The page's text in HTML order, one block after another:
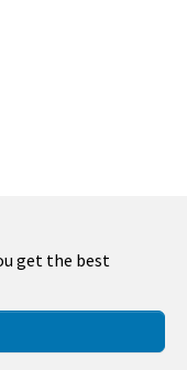
get the best
.